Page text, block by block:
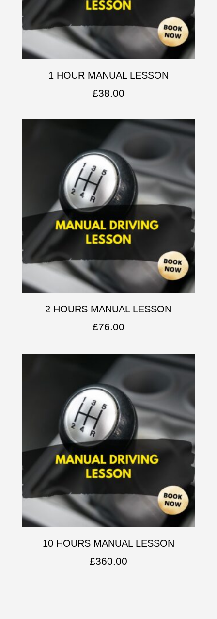
1 HOUR MANUAL LESSON
£38.00
2 HOURS MANUAL LESSON
£76.00
10 HOURS MANUAL LESSON
£360.00